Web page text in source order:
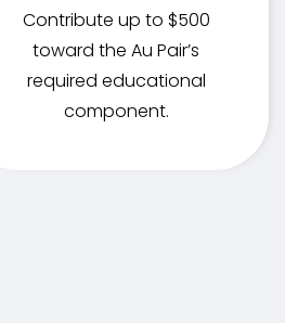
Contribute up to $500
toward the Au Pair’s
required educational
component.